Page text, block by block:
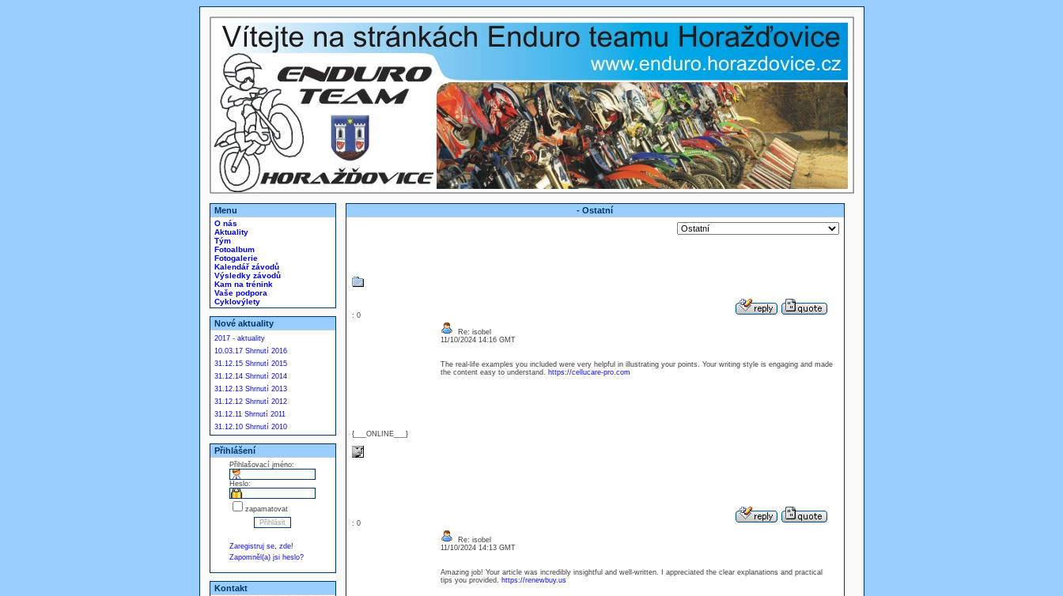
Menu
O nás
Aktuality
Tým
Fotoalbum
Fotogalerie
Kalendář závodů
Výsledky závodů
Kam na trénink
Vaše podpora
Cyklovýlety
Nové aktuality
2017 - aktuality
10.03.17 Shrnutí 2016
31.12.15 Shrnutí 2015
31.12.14 Shrnutí 2014
31.12.13 Shrnutí 2013
31.12.12 Shrnutí 2012
31.12.11 Shrnutí 2011
31.12.10 Shrnutí 2010
Přihlášení
Přihlašovací jméno:
Heslo:
zapamatovat
Zaregistruj se, zde!
Zapomněl(a) jsi heslo?
Kontakt
- Ostatní
: 0
{___ONLINE___}
Re: isobel
11/10/2024 14:16 GMT
The real-life examples you included were very helpful in illustrating your points. Your writing style is engaging and made
the content easy to understand. https://cellucare-pro.com
: 0
Re: isobel
11/10/2024 14:13 GMT
Amazing job! Your article was incredibly insightful and well-written. I appreciated the clear explanations and practical
tips you provided. https://renewbuy.us